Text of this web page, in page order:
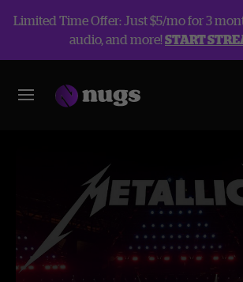
Limited Time Offer: Just $5/mo for 3
audio, and more!START